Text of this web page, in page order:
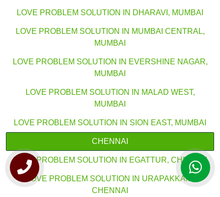
LOVE PROBLEM SOLUTION IN DHARAVI, MUMBAI
LOVE PROBLEM SOLUTION IN MUMBAI CENTRAL,
MUMBAI
LOVE PROBLEM SOLUTION IN EVERSHINE NAGAR,
MUMBAI
LOVE PROBLEM SOLUTION IN MALAD WEST,
MUMBAI
LOVE PROBLEM SOLUTION IN SION EAST, MUMBAI
CHENNAI
LOVE PROBLEM SOLUTION IN EGATTUR, CHENNAI
LOVE PROBLEM SOLUTION IN URAPAKKAM,
CHENNAI